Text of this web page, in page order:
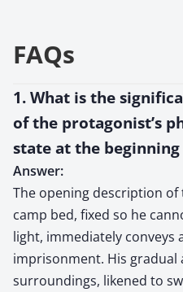
FAQs
1. What is the
of the protagonist’s
state at the
Answer:
The opening description
camp bed, fixed so he
light, immediately conveys
imprisonment. His gradual
surroundings, likened to